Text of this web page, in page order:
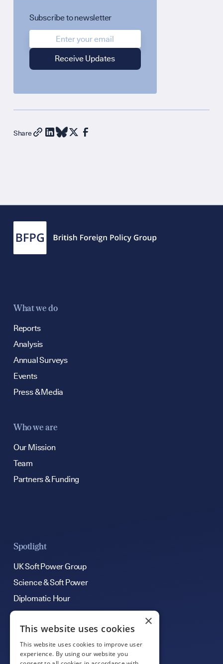
Subscribe to newsletter
Share
What we do
Reports
Analysis
Annual Surveys
Events
Press & Media
Who we are
Our Mission
Team
Partners & Funding
Spotlight
UK Soft Power Group
Science & Soft Power
Diplomatic Hour
Get Involved
Contribute an Article
×
This website uses cookies
This website uses cookies to improve user
experience. By using our website you